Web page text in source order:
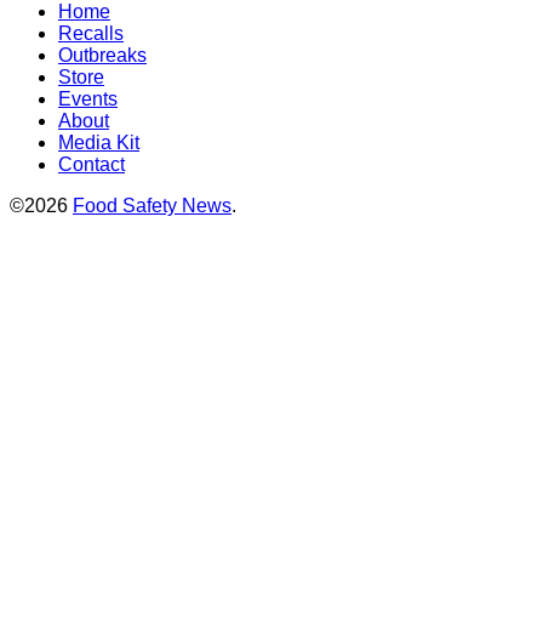
Home
Recalls
Outbreaks
Store
Events
About
Media Kit
Contact
©2026 Food Safety News.